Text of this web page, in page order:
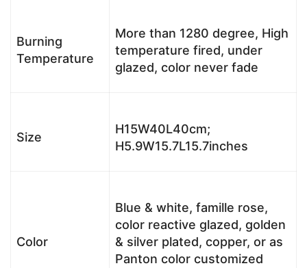
Burning
Temperature
More than 1280 degree, High
temperature fired, under
glazed, color never fade
Size
H15W40L40cm;
H5.9W15.7L15.7inches
Color
Blue & white, famille rose,
color reactive glazed, golden
& silver plated, copper, or as
Panton color customized